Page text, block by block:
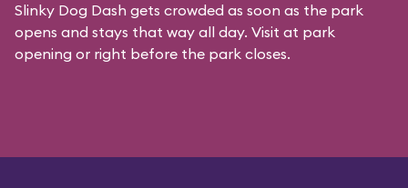
Slinky Dog Dash gets crowded as soon as the park
opens and stays that way all day. Visit at park
opening or right before the park closes.